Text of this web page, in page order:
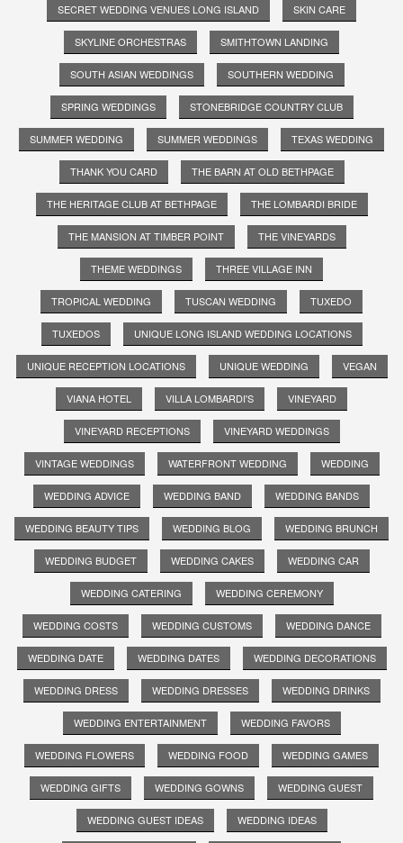
SECRET WEDDING VENUES LONG ISLAND SKIN CARE
SKYLINE ORCHESTRAS SMITHTOWN LANDING
SOUTH ASIAN WEDDINGS SOUTHERN WEDDING
SPRING WEDDINGS STONEBRIDGE COUNTRY CLUB
SUMMER WEDDING SUMMER WEDDINGS TEXAS WEDDING
THANK YOU CARD THE BARN AT OLD BETHPAGE
THE HERITAGE CLUB AT BETHPAGE THE LOMBARDI BRIDE
THE MANSION AT TIMBER POINT THE VINEYARDS
THEME WEDDINGS THREE VILLAGE INN
TROPICAL WEDDING TUSCAN WEDDING TUXEDO
TUXEDOS UNIQUE LONG ISLAND WEDDING LOCATIONS
UNIQUE RECEPTION LOCATIONS UNIQUE WEDDING VEGAN
VIANA HOTEL VILLA LOMBARDI'S VINEYARD
VINEYARD RECEPTIONS VINEYARD WEDDINGS
VINTAGE WEDDINGS WATERFRONT WEDDING WEDDING
WEDDING ADVICE WEDDING BAND WEDDING BANDS
WEDDING BEAUTY TIPS WEDDING BLOG WEDDING BRUNCH
WEDDING BUDGET WEDDING CAKES WEDDING CAR
WEDDING CATERING WEDDING CEREMONY
WEDDING COSTS WEDDING CUSTOMS WEDDING DANCE
WEDDING DATE WEDDING DATES WEDDING DECORATIONS
WEDDING DRESS WEDDING DRESSES WEDDING DRINKS
WEDDING ENTERTAINMENT WEDDING FAVORS
WEDDING FLOWERS WEDDING FOOD WEDDING GAMES
WEDDING GIFTS WEDDING GOWNS WEDDING GUEST
WEDDING GUEST IDEAS WEDDING IDEAS